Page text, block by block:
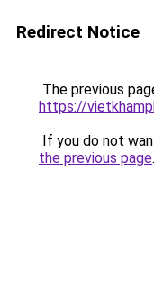
Redirect Notice
The previous
https://
If you do not
the previous page.